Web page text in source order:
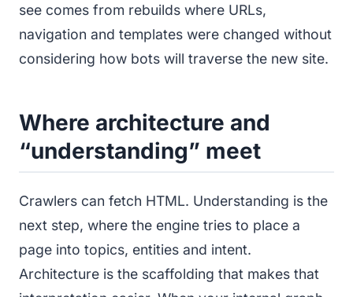
see comes from rebuilds where URLs,
navigation and templates were changed without
considering how bots will traverse the new site.
Where architecture and
“understanding” meet
Crawlers can fetch HTML. Understanding is the
next step, where the engine tries to place a
page into topics, entities and intent.
Architecture is the scaffolding that makes that